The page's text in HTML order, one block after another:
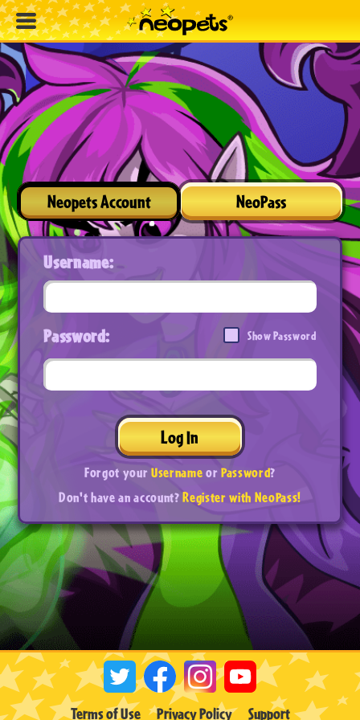
Neopets Account NeoPass
Username:
Password: Show Password
Log In
Forgot yourUsernameorPassword?
Don't have an account?Register with NeoPass!
Terms of Use Privacy Policy Support